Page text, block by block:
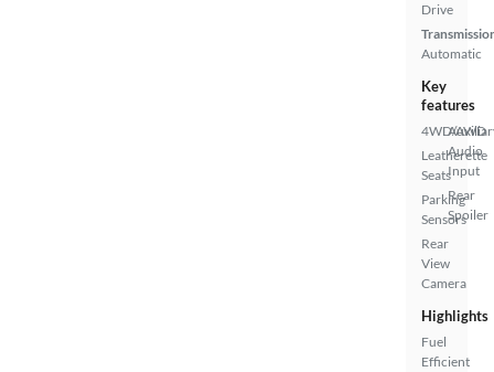
Drive
Automatic
Key
features
4WD/AWD
Leatherette
Seats
Parking
Sensors
Rear
View
Camera
Audio
Input
Rear
Spoiler
Highlights
Fuel
Efficient